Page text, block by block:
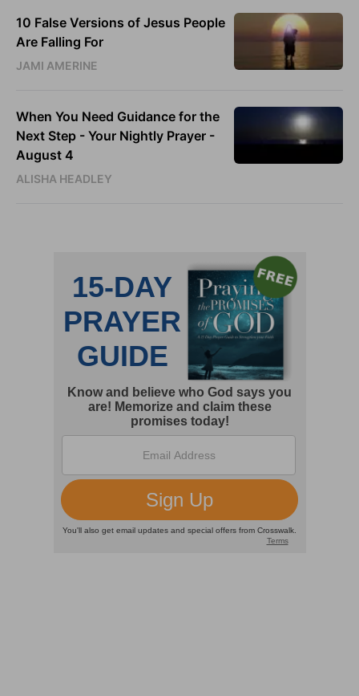
10 False Versions of Jesus People
Are Falling For
JAMI AMERINE
When You Need Guidance for the
Next Step - Your Nightly Prayer -
August 4
ALISHA HEADLEY